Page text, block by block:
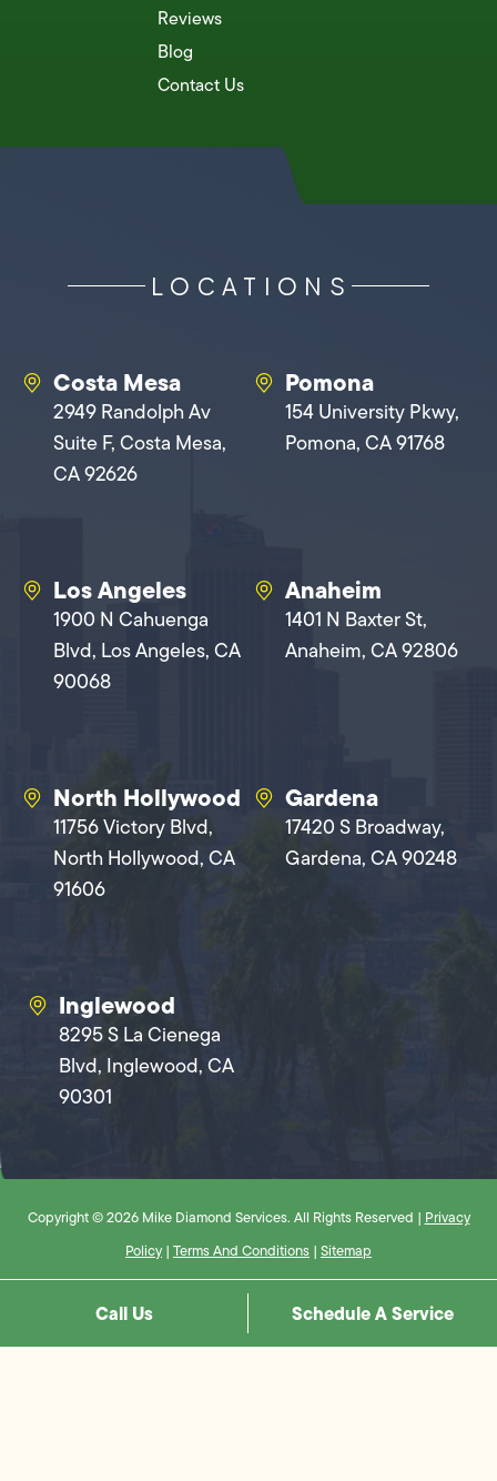
Reviews
Blog
Contact Us
LOCATIONS
Costa Mesa
2949 Randolph Av
Suite F, Costa Mesa,
CA 92626
Pomona
154 University Pkwy,
Pomona, CA 91768
Los Angeles
1900 N Cahuenga
Blvd, Los Angeles, CA
90068
Anaheim
1401 N Baxter St,
Anaheim, CA 92806
North Hollywood
11756 Victory Blvd,
North Hollywood, CA
91606
Gardena
17420 S Broadway,
Gardena, CA 90248
Inglewood
8295 S La Cienega
Blvd, Inglewood, CA
90301
Copyright © 2026 Mike Diamond Services. All Rights Reserved | Privacy
Policy | Terms And Conditions | Sitemap
Call Us Schedule A Service